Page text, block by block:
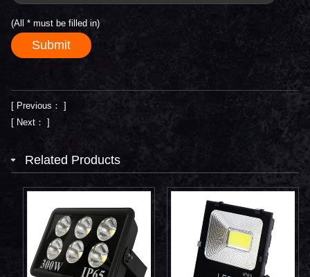
(All * must be filled in)
[ Previous： ]
[ Next： ]
Related Products